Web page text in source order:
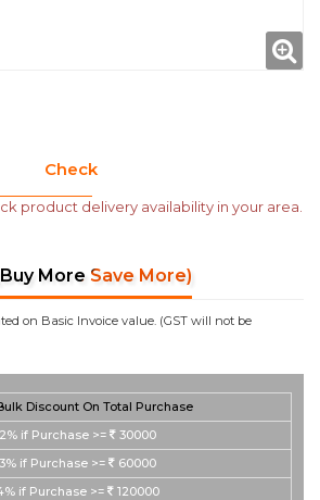
Check
product delivery availability in your area.
More Save More)
on Basic Invoice value. (GST will not be
Discount On Total Purchase
2% if Purchase >=
30000
3% if Purchase >=
60000
if Purchase >= 120000